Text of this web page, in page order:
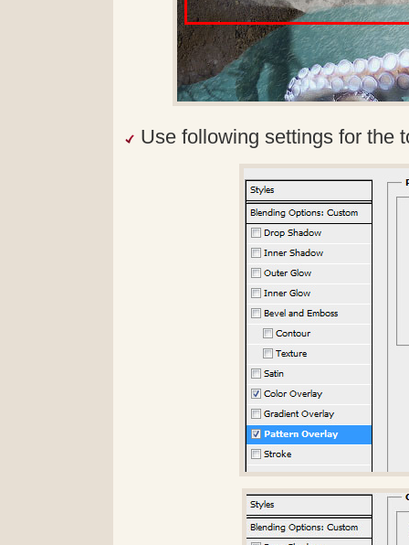
Use following settings for the